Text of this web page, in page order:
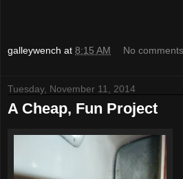
galleywench at 8:15 AM No
Tuesday, November 11, 2014
A Cheap, Fun Project